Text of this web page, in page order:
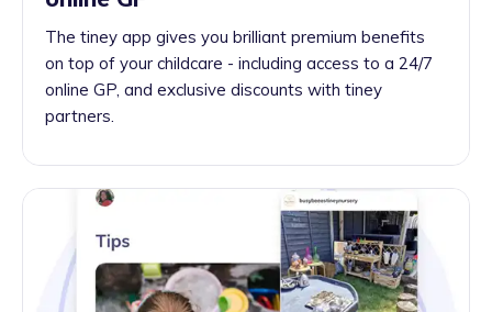
The tiney app gives you brilliant premium benefits
on top of your childcare - including access to a 24/7
online GP, and exclusive discounts with tiney
partners.